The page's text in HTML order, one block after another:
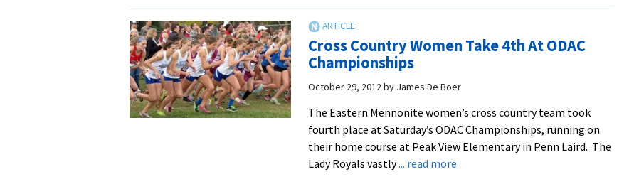
High
Academic
Team
Cross Country Women Take 4th At ODAC
Championships
October 29, 2012by James De Boer
The Eastern Mennonite women’s cross country team took
fourth place at Saturday’s ODAC Championships, running on
their home course at Peak View Elementary in Penn Laird. The
Lady Royals vastly... read moreabout